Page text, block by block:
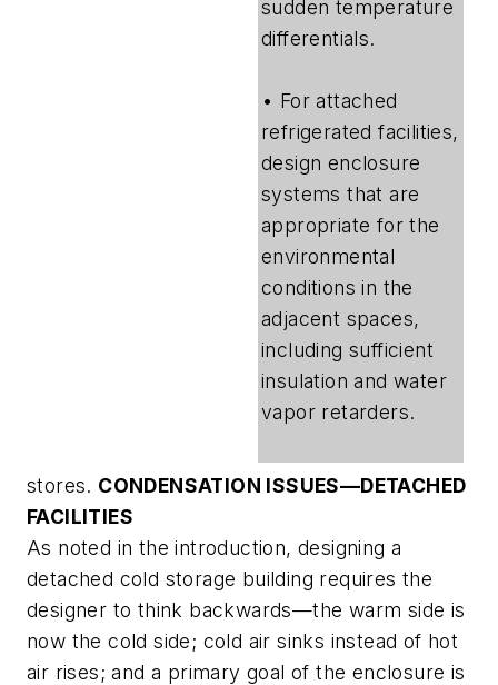
sudden temperature
differentials.
• For attached
refrigerated facilities,
design enclosure
systems that are
appropriate for the
environmental
conditions in the
adjacent spaces,
including sufficient
insulation and water
vapor retarders.
stores. CONDENSATION ISSUES—DETACHED
FACILITIES
As noted in the introduction, designing a
detached cold storage building requires the
designer to think backwards—the warm side is
now the cold side; cold air sinks instead of hot
air rises; and a primary goal of the enclosure is